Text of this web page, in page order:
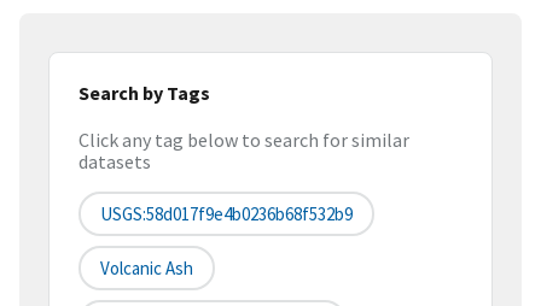
Search by Tags
Click any tag below to search for similar
datasets
USGS:58d017f9e4b0236b68f532b9
Volcanic Ash